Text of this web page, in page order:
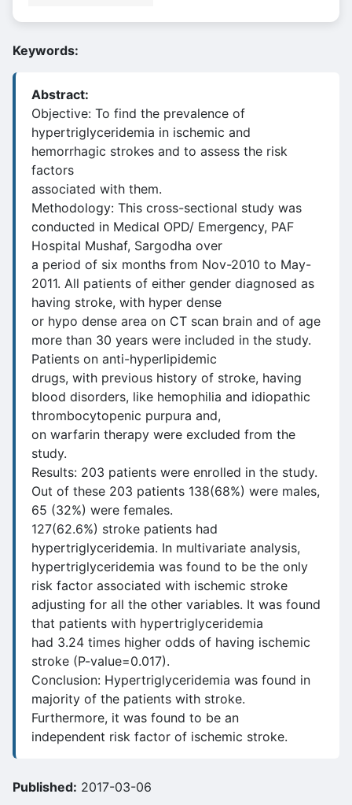
Keywords:
Abstract:
Objective: To find the prevalence of
hypertriglyceridemia in ischemic and
hemorrhagic strokes and to assess the risk
factors
associated with them.
Methodology: This cross-sectional study was
conducted in Medical OPD/ Emergency, PAF
Hospital Mushaf, Sargodha over
a period of six months from Nov-2010 to May-
2011. All patients of either gender diagnosed as
having stroke, with hyper dense
or hypo dense area on CT scan brain and of age
more than 30 years were included in the study.
Patients on anti-hyperlipidemic
drugs, with previous history of stroke, having
blood disorders, like hemophilia and idiopathic
thrombocytopenic purpura and,
on warfarin therapy were excluded from the
study.
Results: 203 patients were enrolled in the study.
Out of these 203 patients 138(68%) were males,
65 (32%) were females.
127(62.6%) stroke patients had
hypertriglyceridemia. In multivariate analysis,
hypertriglyceridemia was found to be the only
risk factor associated with ischemic stroke
adjusting for all the other variables. It was found
that patients with hypertriglyceridemia
had 3.24 times higher odds of having ischemic
stroke (P-value=0.017).
Conclusion: Hypertriglyceridemia was found in
majority of the patients with stroke.
Furthermore, it was found to be an
independent risk factor of ischemic stroke.
Published: 2017-03-06